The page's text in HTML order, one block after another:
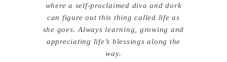
where a self-proclaimed diva and dork
can figure out this thing called life as
she goes. Always learning, growing and
appreciating life’s blessings along the
way.